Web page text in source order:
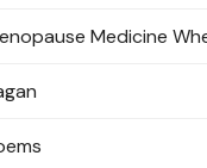
Medicine